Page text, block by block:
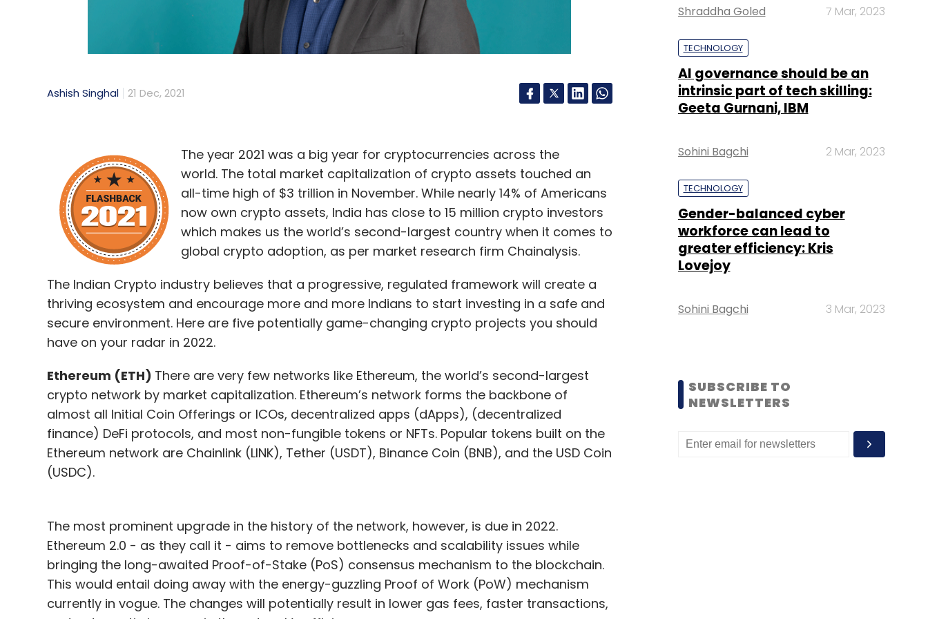
Ashish Singhal 21 Dec, 2021
The year 2021 was a big year for cryptocurrencies across the
world. The total market capitalization of crypto assets touched an
all-time high of $3 trillion in November. While nearly 14% of Americans
now own crypto assets, India has close to 15 million crypto investors
which makes us the world’s second-largest country when it comes to
global crypto adoption, as per market research firm Chainalysis.
The Indian Crypto industry believes that a progressive, regulated framework will create a
thriving ecosystem and encourage more and more Indians to start investing in a safe and
secure environment. Here are five potentially game-changing crypto projects you should
have on your radar in 2022.
Ethereum (ETH) There are very few networks like Ethereum, the world’s second-largest
crypto network by market capitalization. Ethereum’s network forms the backbone of
almost all Initial Coin Offerings or ICOs, decentralized apps (dApps), (decentralized
finance) DeFi protocols, and most non-fungible tokens or NFTs. Popular tokens built on the
Ethereum network are Chainlink (LINK), Tether (USDT), Binance Coin (BNB), and the USD Coin
(USDC).
The most prominent upgrade in the history of the network, however, is due in 2022.
Ethereum 2.0 - as they call it - aims to remove bottlenecks and scalability issues while
bringing the long-awaited Proof-of-Stake (PoS) consensus mechanism to the blockchain.
This would entail doing away with the energy-guzzling Proof of Work (PoW) mechanism
currently in vogue. The changes will potentially result in lower gas fees, faster transactions,
Shraddha Goled 7 Mar, 2023
TECHNOLOGY
AI governance should be an
intrinsic part of tech skilling:
Geeta Gurnani, IBM
Sohini Bagchi 2 Mar, 2023
TECHNOLOGY
Gender-balanced cyber
workforce can lead to
greater efficiency: Kris
Lovejoy
Sohini Bagchi 3 Mar, 2023
SUBSCRIBE TO
NEWSLETTERS